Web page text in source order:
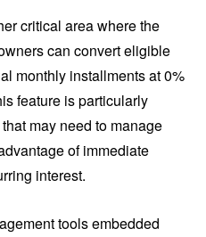
critical area where the
can convert eligible
monthly installments at 0%
feature is particularly
may need to manage
of immediate
interest.
tools embedded